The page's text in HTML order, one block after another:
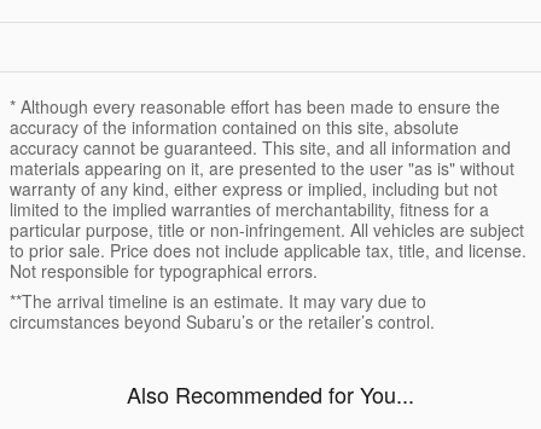
* Although every reasonable effort has been made to ensure the
accuracy of the information contained on this site, absolute
accuracy cannot be guaranteed. This site, and all information and
materials appearing on it, are presented to the user "as is" without
warranty of any kind, either express or implied, including but not
limited to the implied warranties of merchantability, fitness for a
particular purpose, title or non-infringement. All vehicles are subject
to prior sale. Price does not include applicable tax, title, and license.
Not responsible for typographical errors.
**The arrival timeline is an estimate. It may vary due to
circumstances beyond Subaru’s or the retailer’s control.
Also Recommended for You...